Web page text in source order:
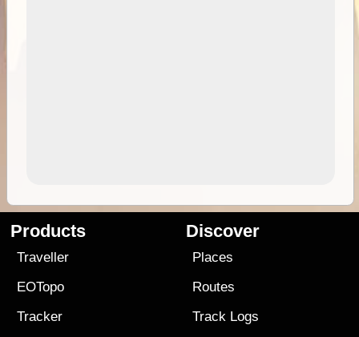
Products
Traveller
EOTopo
Tracker
Discover
Places
Routes
Track Logs